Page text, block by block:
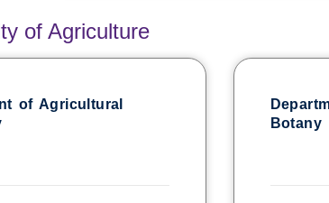
of Agriculture
of Agricultural
Botany